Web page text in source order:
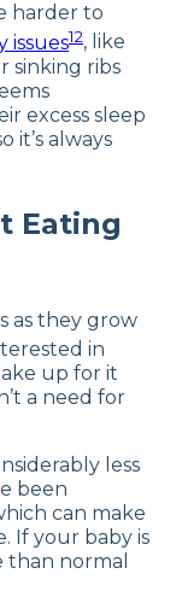
harder to
issues12, like
sinking ribs
excess sleep
it’s always
Eating
as they grow
in
up for it
a need for
less
been
can make
If your baby is
than normal